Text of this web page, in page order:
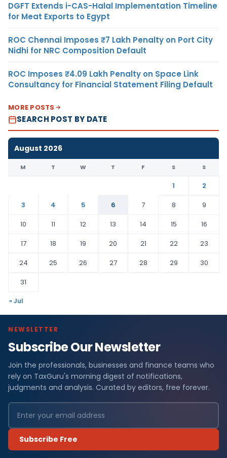
DGFT Extends i-CAS-Halal Implementation Timeline
for Meat Exports to Egypt
ROC Chennai Imposes ₹7 Lakh Penalty on Port City
Nidhi for NRC Composition Default
ROC Imposes ₹4.09 Lakh Penalty on Space Link
Consultancy for Financial Statement Filing Default
MORE POSTS
SEARCH POST BY DATE
August 2026
M T W T F S S
1
2
3
4 5 6 7 8
9
10
11 12 13 14 15
16
17
18 19 20 21 22
23
24
25 26 27 28 29
30
31
« Jul
NEWSLETTER
Subscribe Our Newsletter
Join the professionals, businesses and finance teams who
rely on TaxGuru's morning digest of notifications,
judgments and analysis. Curated by editors, free forever.
Subscribe Free